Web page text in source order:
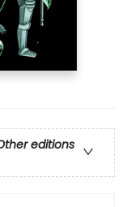
editions